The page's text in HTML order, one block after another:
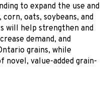
to expand the use and
oats, soybeans, and
will help strengthen and
demand, and
grains, while
value-added grain-